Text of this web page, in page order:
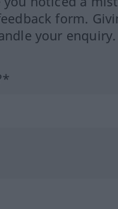
form.
your enquiry.